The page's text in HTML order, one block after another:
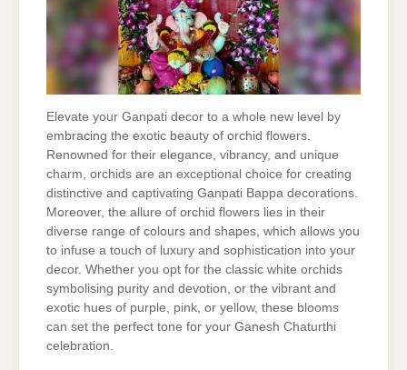
Elevate your Ganpati decor to a whole new level by
embracing the exotic beauty of orchid flowers.
Renowned for their elegance, vibrancy, and unique
charm, orchids are an exceptional choice for creating
distinctive and captivating Ganpati Bappa decorations.
Moreover, the allure of orchid flowers lies in their
diverse range of colours and shapes, which allows you
to infuse a touch of luxury and sophistication into your
decor. Whether you opt for the classic white orchids
symbolising purity and devotion, or the vibrant and
exotic hues of purple, pink, or yellow, these blooms
can set the perfect tone for your Ganesh Chaturthi
celebration.